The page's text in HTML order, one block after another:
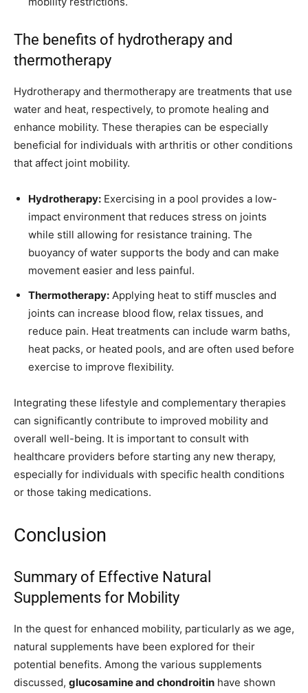
The benefits of hydrotherapy and
thermotherapy
Hydrotherapy and thermotherapy are treatments that use
water and heat, respectively, to promote healing and
enhance mobility. These therapies can be especially
beneficial for individuals with arthritis or other conditions
that affect joint mobility.
Hydrotherapy: Exercising in a pool provides a low-
impact environment that reduces stress on joints
while still allowing for resistance training. The
buoyancy of water supports the body and can make
movement easier and less painful.
Thermotherapy: Applying heat to stiff muscles and
joints can increase blood flow, relax tissues, and
reduce pain. Heat treatments can include warm baths,
heat packs, or heated pools, and are often used before
exercise to improve flexibility.
Integrating these lifestyle and complementary therapies
can significantly contribute to improved mobility and
overall well-being. It is important to consult with
healthcare providers before starting any new therapy,
especially for individuals with specific health conditions
or those taking medications.
Conclusion
Summary of Effective Natural
Supplements for Mobility
In the quest for enhanced mobility, particularly as we age,
natural supplements have been explored for their
potential benefits. Among the various supplements
discussed, glucosamine and chondroitin have shown